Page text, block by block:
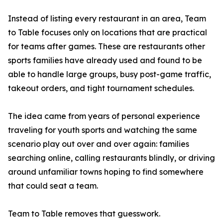
Instead of listing every restaurant in an area, Team
to Table focuses only on locations that are practical
for teams after games. These are restaurants other
sports families have already used and found to be
able to handle large groups, busy post-game traffic,
takeout orders, and tight tournament schedules.
The idea came from years of personal experience
traveling for youth sports and watching the same
scenario play out over and over again: families
searching online, calling restaurants blindly, or driving
around unfamiliar towns hoping to find somewhere
that could seat a team.
Team to Table removes that guesswork.